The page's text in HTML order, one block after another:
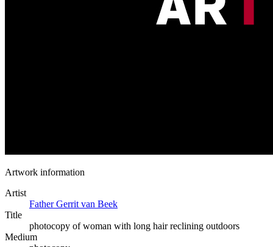
Artwork information
Artist
Father Gerrit van Beek
Title
photocopy of woman with long hair reclining outdoors
Medium